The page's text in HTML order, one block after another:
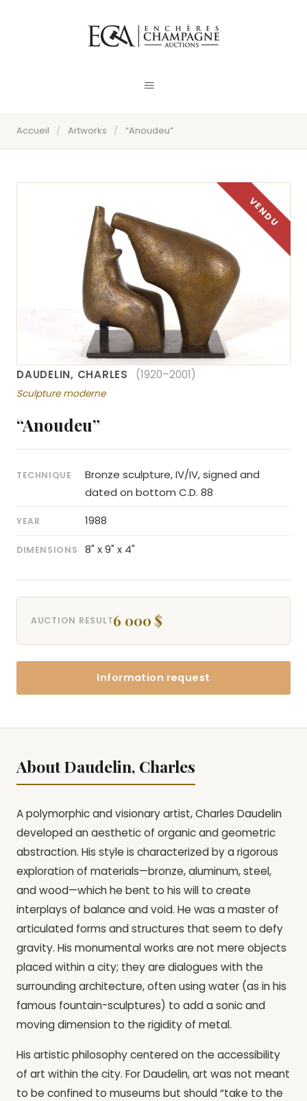
Accueil / Artworks / “Anoudeu”
DAUDELIN, CHARLES (1920–2001)
Sculpture moderne
“Anoudeu”
TECHNIQUE
Bronze sculpture, IV/IV, signed and
dated on bottom C.D. 88
YEAR 1988
DIMENSIONS 8" x 9" x 4"
AUCTION RESULT6 000 $
Information request
About Daudelin, Charles
A polymorphic and visionary artist, Charles Daudelin
developed an aesthetic of organic and geometric
abstraction. His style is characterized by a rigorous
exploration of materials—bronze, aluminum, steel,
and wood—which he bent to his will to create
interplays of balance and void. He was a master of
articulated forms and structures that seem to defy
gravity. His monumental works are not mere objects
placed within a city; they are dialogues with the
surrounding architecture, often using water (as in his
famous fountain-sculptures) to add a sonic and
moving dimension to the rigidity of metal.
His artistic philosophy centered on the accessibility
of art within the city. For Daudelin, art was not meant
to be confined to museums but should “take to the